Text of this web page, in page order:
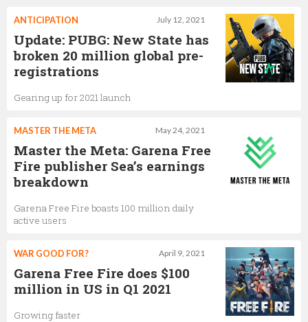
July 12, 2021
ANTICIPATION
Update: PUBG: New State has
broken 20 million global pre-
registrations
Gearing up for 2021 launch
May 24, 2021
MASTER THE META
Master the Meta: Garena Free
Fire publisher Sea’s earnings
breakdown
Garena Free Fire boasts 100 million daily
active users
April 9, 2021
WAR GOOD FOR?
Garena Free Fire does $100
million in US in Q1 2021
Growing faster